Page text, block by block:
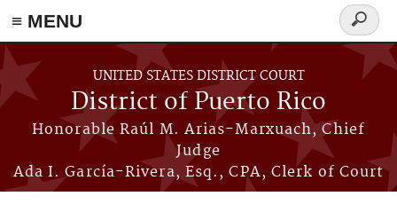
≡ MENU
Skip to main content
UNITED STATES DISTRICT COURT
District of Puerto Rico
Honorable Raúl M. Arias-Marxuach, Chief
Judge
Ada I. García-Rivera, Esq., CPA, Clerk of Court
Search
form